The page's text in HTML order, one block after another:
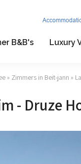
B&B's Luxury
» Zimmers in Beit-jann »
- Druze